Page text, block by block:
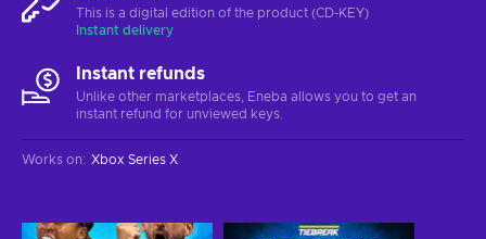
This is a digital edition of the product (CD-KEY)
Instant delivery
Instant refunds
Unlike other marketplaces, Eneba allows you to get an
instant refund for unviewed keys.
Works on: Xbox Series X